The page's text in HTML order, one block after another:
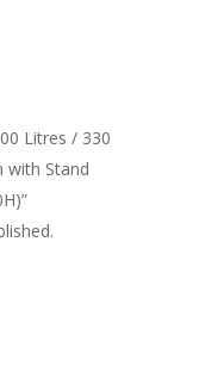
Litres / 330
with Stand